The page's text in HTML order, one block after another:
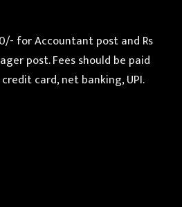
for Accountant post and Rs
post. Fees should be paid
card, net banking, UPI.